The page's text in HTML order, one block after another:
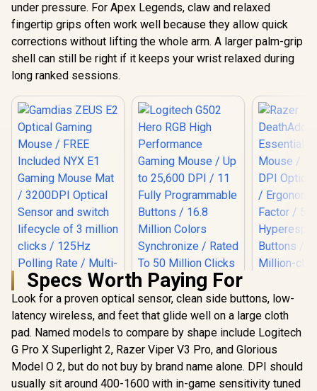
under pressure. For Apex Legends, claw and relaxed
fingertip grips often work well because they allow quick
corrections without lifting the whole arm. A larger palm-grip
shell can still be right if it keeps your wrist relaxed during
long ranked sessions.
Gamdias ZEUS E2
Optical Gaming
Included NYX E1
Gaming Mouse Mat
/ 3200DPI Optical
R199 In Stock
Logitech G502 Hero
RGB High
Performance
Gaming Mouse / Up
to 25,600 DPI / 11
Fully
Programmable
Buttons / 16.8
Million Colors
R 599 In Stock
Razer
Essential
DPI Optical
Buttons /
R799
Specs Worth Paying For
Look for a proven optical sensor, clean side buttons, low-
latency wireless, and feet that glide well on a large cloth
pad. Named models to compare by shape include Logitech
G Pro X Superlight 2, Razer Viper V3 Pro, and Glorious
Model O 2, but do not buy by brand name alone. DPI should
usually sit around 400-1600 with in-game sensitivity tuned